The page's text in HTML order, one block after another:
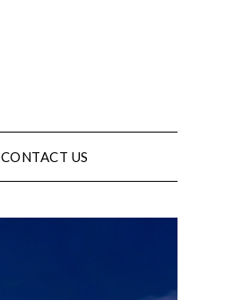
CONTACT US